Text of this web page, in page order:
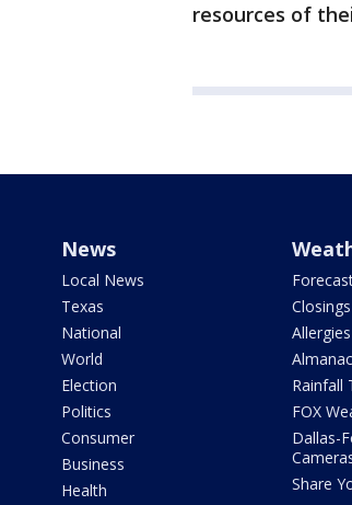
resources of
News
Local News
Texas
National
World
Election
Politics
Consumer
Business
Health
Closings
Allergies
Almanac
Rainfall
FOX
Dallas-
Share